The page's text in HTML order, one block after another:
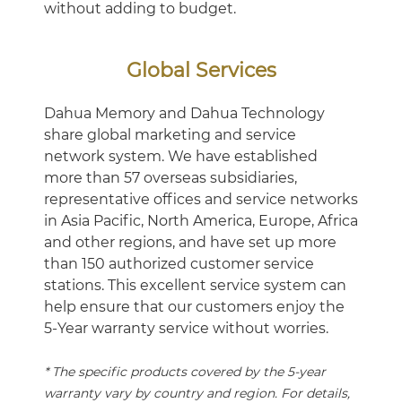
without adding to budget.
Global Services
Dahua Memory and Dahua Technology
share global marketing and service
network system. We have established
more than 57 overseas subsidiaries,
representative offices and service networks
in Asia Pacific, North America, Europe, Africa
and other regions, and have set up more
than 150 authorized customer service
stations. This excellent service system can
help ensure that our customers enjoy the
5-Year warranty service without worries.
* The specific products covered by the 5-year
warranty vary by country and region. For details,